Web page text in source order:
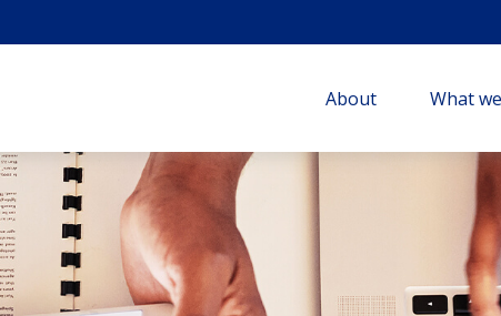
About What